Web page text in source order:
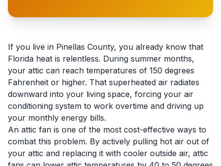
If you live in Pinellas County, you already know that
Florida heat is relentless. During summer months,
your attic can reach temperatures of 150 degrees
Fahrenheit or higher. That superheated air radiates
downward into your living space, forcing your air
conditioning system to work overtime and driving up
your monthly energy bills.
An attic fan is one of the most cost-effective ways to
combat this problem. By actively pulling hot air out of
your attic and replacing it with cooler outside air, attic